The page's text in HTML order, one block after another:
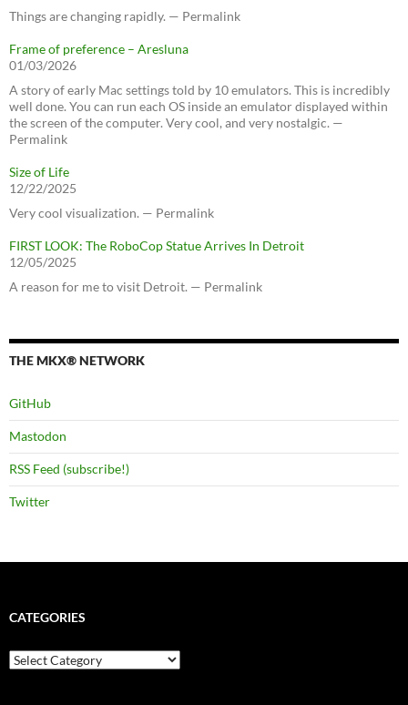
Things are changing rapidly. — Permalink
Frame of preference – Aresluna
01/03/2026
A story of early Mac settings told by 10 emulators. This is incredibly
well done. You can run each OS inside an emulator displayed within
the screen of the computer. Very cool, and very nostalgic. —
Permalink
Size of Life
12/22/2025
Very cool visualization. — Permalink
FIRST LOOK: The RoboCop Statue Arrives In Detroit
12/05/2025
A reason for me to visit Detroit. — Permalink
THE MKX® NETWORK
GitHub
Mastodon
RSS Feed (subscribe!)
Twitter
CATEGORIES
Categories